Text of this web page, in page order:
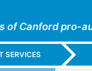
of Canford pro-
SERVICES